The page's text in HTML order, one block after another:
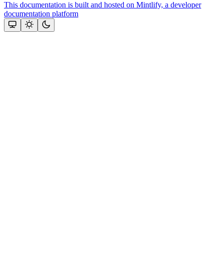
This documentation is built and hosted on Mintlify, a developer
documentation platform